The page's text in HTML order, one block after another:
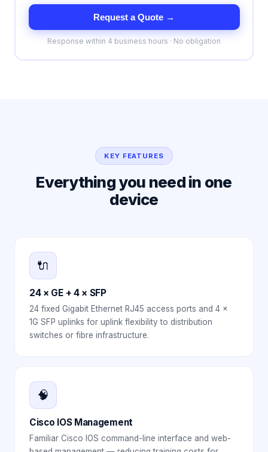
Request a Quote →
Response within 4 business hours · No obligation
KEY FEATURES
Everything you need in one
device
🔌
24 × GE + 4 × SFP
24 fixed Gigabit Ethernet RJ45 access ports and 4 ×
1G SFP uplinks for uplink flexibility to distribution
switches or fibre infrastructure.
🧠
Cisco IOS Management
Familiar Cisco IOS command-line interface and web-